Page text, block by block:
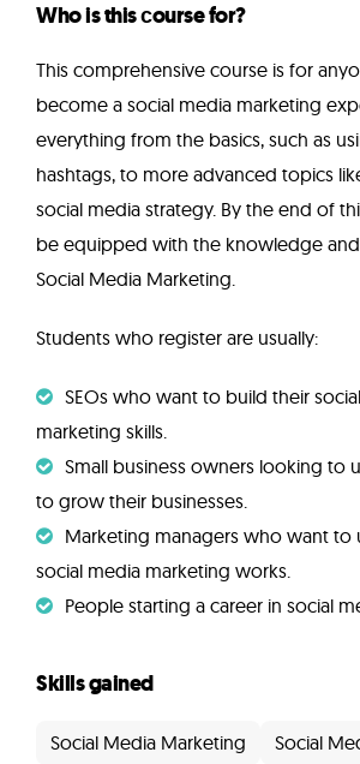
Who is this сourse for?
This comprehensive course is for
become a social media marketing
everything from the basics, such as
hashtags, to more advanced topics
social media strategy. By the end of
be equipped with the knowledge and
Social Media Marketing.
Students who register are usually:
SEOs who want to build their
marketing skills.
Small business owners looking to
to grow their businesses.
Marketing managers who want
social media marketing works.
People starting a career in social
Skills gained
Social Media Marketing
Social